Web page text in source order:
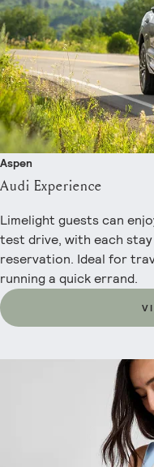
Aspen
Audi Experience
Limelight guests can
test drive, with each
reservation. Ideal for
running a quick errand.